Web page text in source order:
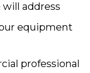
address
equipment
professional